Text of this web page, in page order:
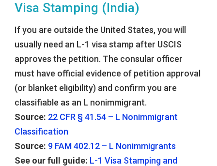
Visa Stamping (India)
If you are outside the United States, you will
usually need an L-1 visa stamp after USCIS
approves the petition. The consular officer
must have official evidence of petition approval
(or blanket eligibility) and confirm you are
classifiable as an L nonimmigrant.
Source: 22 CFR § 41.54 – L Nonimmigrant
Classification
Source: 9 FAM 402.12 – L Nonimmigrants
See our full guide: L-1 Visa Stamping and